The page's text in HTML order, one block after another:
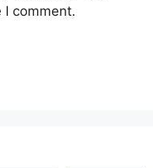
comment.